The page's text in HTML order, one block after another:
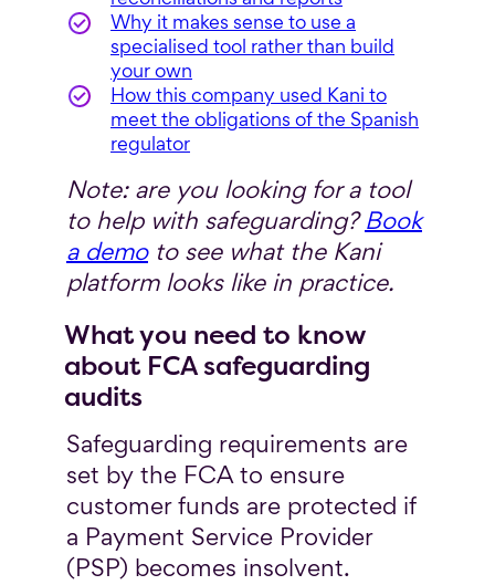
Why it makes sense to use a
specialised tool rather than build
your own
How this company used Kani to
meet the obligations of the Spanish
regulator
Note: are you looking for a tool
to help with safeguarding?Book
a demoto see what the Kani
platform looks like in practice.
What you need to know
about FCA safeguarding
audits
Safeguarding requirements are
set by the FCA to ensure
customer funds are protected if
a Payment Service Provider
(PSP) becomes insolvent.